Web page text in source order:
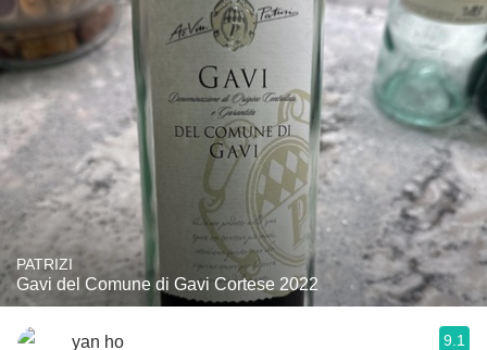
PATRIZI
Gavi del Comune di Gavi Cortese 2022
yan ho 9.1